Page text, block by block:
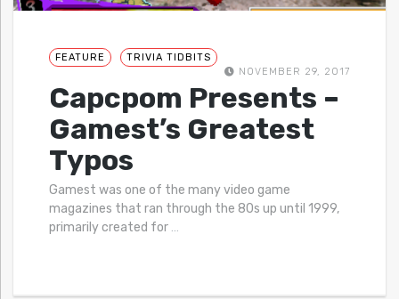
FEATURE
TRIVIA TIDBITS
NOVEMBER 29, 2017
Capcpom Presents –
Gamest’s Greatest
Typos
Gamest was one of the many video game
magazines that ran through the 80s up until 1999,
primarily created for …